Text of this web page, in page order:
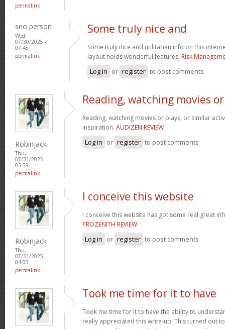
permalink
seo person
Wed,
07/30/2025 -
07:45
permalink
Some truly nice and
Some truly nice and utilitarian info on this
layout holds wonderful features. Risk
Log in or register to post comments
Robinjack
Thu,
07/31/2025 -
03:59
permalink
Reading, watching movies or
Reading, watching movies or plays, or similar
inspiration. AUDIZEN REVIEW
Log in or register to post comments
Robinjack
Thu,
07/31/2025 -
04:00
permalink
I conceive this website
I conceive this website has got some real great
PROZENITH REVIEW
Log in or register to post comments
Took me time for it to have
Took me time for it to have the ability to
really appreciated this write-up. This turned out